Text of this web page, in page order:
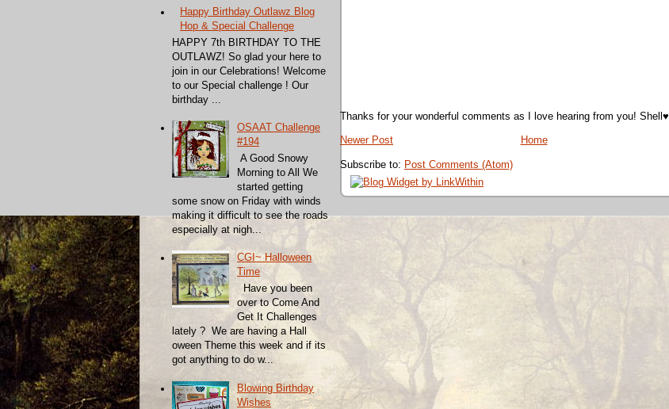
Happy Birthday Outlawz Blog
Hop & Special Challenge
HAPPY 7th BIRTHDAY TO THE
OUTLAWZ! So glad your here to
join in our Celebrations! Welcome
to our Special challenge ! Our
birthday ...
OSAAT Challenge
#194
A Good Snowy
Morning to All We
started getting
some snow on Friday with winds
making it difficult to see the roads
especially at nigh...
CGI~ Halloween
Time
Have you been
over to Come And
Get It Challenges
lately ? We are having a Hall
oween Theme this week and if its
got anything to do w...
Blowing Birthday
Wishes
Thanks for your wonderful comments as I love hearing from you! Shell♥
Newer Post Home
Subscribe to: Post Comments (Atom)